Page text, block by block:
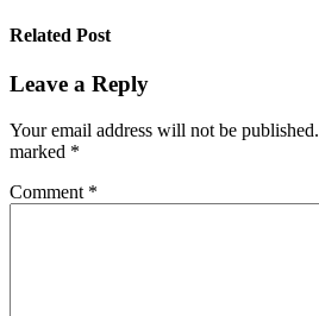
Related Post
Leave a Reply
Your email address will not be published.
marked *
Comment *